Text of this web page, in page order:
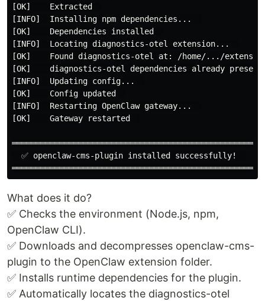
[OK]    Extracted
[INFO]  Installing npm dependencies...
[OK]    Dependencies installed
[INFO]  Locating diagnostics-otel extension...
[OK]    Found diagnostics-otel at: /home/.../
[OK]    diagnostics-otel dependencies already
[INFO]  Updating config...
[OK]    Config updated
[INFO]  Restarting OpenClaw gateway...
[OK]    Gateway restarted
  ✅ openclaw-cms-plugin installed successfully!
What does it do?
✅ Checks the environment (Node.js, npm,
OpenClaw CLI).
✅ Downloads and decompresses openclaw-cms-
plugin to the OpenClaw extension folder.
✅ Installs runtime dependencies for the plugin.
✅ Automatically locates the diagnostics-otel